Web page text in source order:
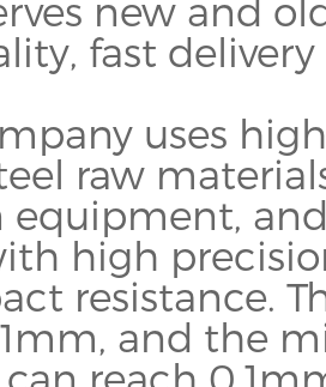
new and
fast
uses
raw
high
resistance.
and the
reach